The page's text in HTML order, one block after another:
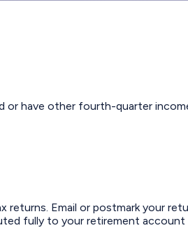
have other fourth-quarter
Email or postmark your
fully to your retirement account